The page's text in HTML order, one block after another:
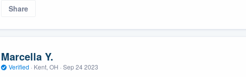
Share
Marcella Y.
Verified · Kent, OH · Sep 24 2023